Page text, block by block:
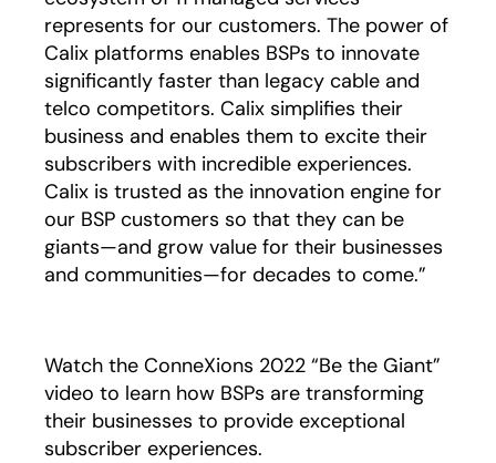
represents for our customers. The power of
Calix platforms enables BSPs to innovate
significantly faster than legacy cable and
telco competitors. Calix simplifies their
business and enables them to excite their
subscribers with incredible experiences.
Calix is trusted as the innovation engine for
our BSP customers so that they can be
giants—and grow value for their businesses
and communities—for decades to come.”
Watch the ConneXions 2022 “Be the Giant”
video to learn how BSPs are transforming
their businesses to provide exceptional
subscriber experiences.